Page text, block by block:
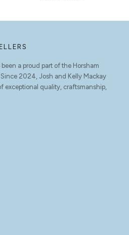
a proud part of the Horsham
2024, Josh and Kelly Mackay
exceptional quality, craftsmanship,